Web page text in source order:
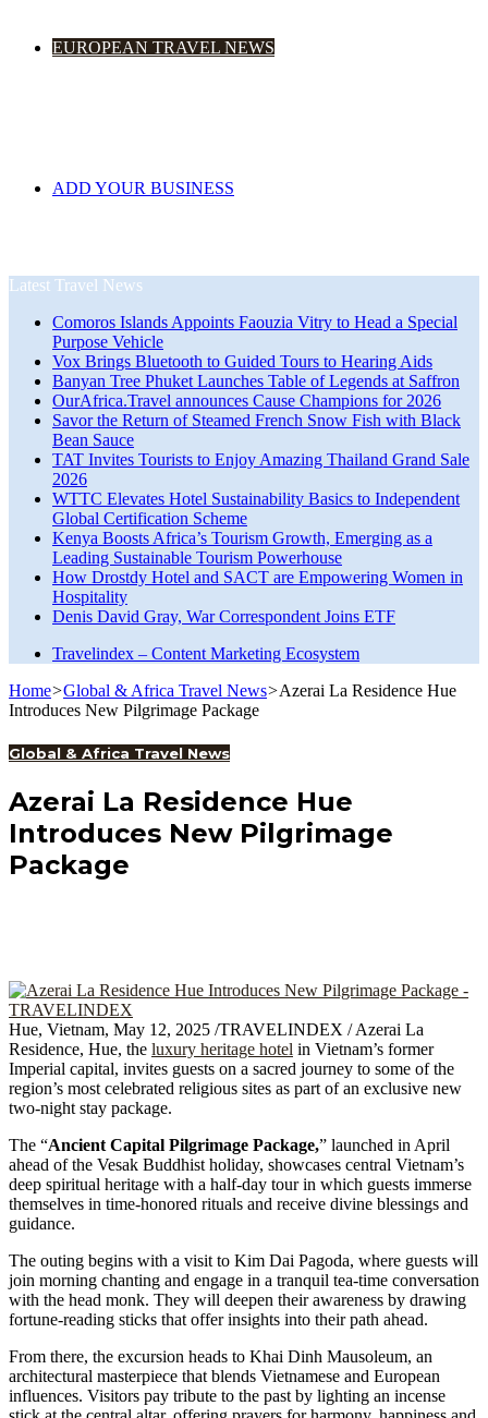
EUROPEAN TRAVEL NEWS
ADD YOUR BUSINESS
Latest Travel News
Comoros Islands Appoints Faouzia Vitry to Head a Special
Purpose Vehicle
Vox Brings Bluetooth to Guided Tours to Hearing Aids
Banyan Tree Phuket Launches Table of Legends at Saffron
OurAfrica.Travel announces Cause Champions for 2026
Savor the Return of Steamed French Snow Fish with Black
Bean Sauce
TAT Invites Tourists to Enjoy Amazing Thailand Grand Sale
2026
WTTC Elevates Hotel Sustainability Basics to Independent
Global Certification Scheme
Kenya Boosts Africa’s Tourism Growth, Emerging as a
Leading Sustainable Tourism Powerhouse
How Drostdy Hotel and SACT are Empowering Women in
Hospitality
Denis David Gray, War Correspondent Joins ETF
Travelindex – Content Marketing Ecosystem
Home>Global & Africa Travel News>Azerai La Residence Hue
Introduces New Pilgrimage Package
Global & Africa Travel News
Azerai La Residence Hue
Introduces New Pilgrimage
Package
Hue, Vietnam, May 12, 2025 /TRAVELINDEX / Azerai La
Residence, Hue, the luxury heritage hotel in Vietnam’s former
Imperial capital, invites guests on a sacred journey to some of the
region’s most celebrated religious sites as part of an exclusive new
two-night stay package.
The “Ancient Capital Pilgrimage Package,” launched in April
ahead of the Vesak Buddhist holiday, showcases central Vietnam’s
deep spiritual heritage with a half-day tour in which guests immerse
themselves in time-honored rituals and receive divine blessings and
guidance.
The outing begins with a visit to Kim Dai Pagoda, where guests will
join morning chanting and engage in a tranquil tea-time conversation
with the head monk. They will deepen their awareness by drawing
fortune-reading sticks that offer insights into their path ahead.
From there, the excursion heads to Khai Dinh Mausoleum, an
architectural masterpiece that blends Vietnamese and European
influences. Visitors pay tribute to the past by lighting an incense